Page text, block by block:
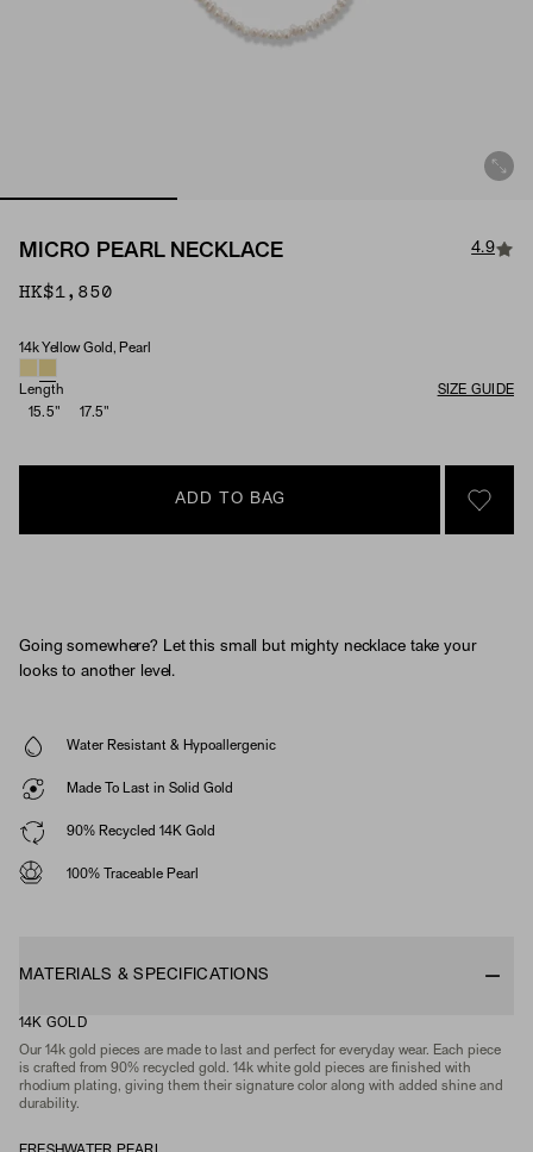
MICRO PEARL NECKLACE 4.9
HK$1,850
Material & Stone Options
14k Yellow Gold, Pearl
Length
SIZE GUIDE
15.5"
17.5"
ADD TO BAG
SIGN
Going somewhere? Let this small but mighty necklace take your
looks to another level.
Water Resistant & Hypoallergenic
Made To Last in Solid Gold
90% Recycled 14K Gold
100% Traceable Pearl
MATERIALS & SPECIFICATIONS
14K GOLD
Our 14k gold pieces are made to last and perfect for everyday wear. Each piece
is crafted from 90% recycled gold. 14k white gold pieces are finished with
rhodium plating, giving them their signature color along with added shine and
durability.